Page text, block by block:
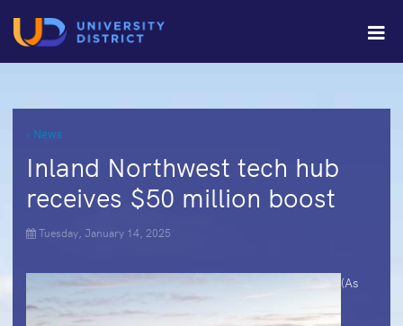
‹ News
Inland Northwest tech hub
receives $50 million boost
Tuesday, January 14, 2025
(As